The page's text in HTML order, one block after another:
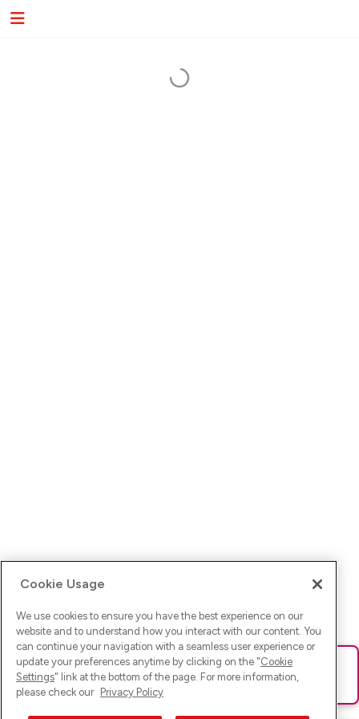
Ups! Da ist was schief gelaufen. Bitte lade die Seite neu oder
versuche es erneut.
Cookie Usage
We use cookies to ensure you have the best experience on our
website and to understand how you interact with our content. You
can continue your navigation with a seamless user experience or
update your preferences anytime by clicking on the "Cookie
Settings" link at the bottom of the page. For more information,
please check our Privacy Policy